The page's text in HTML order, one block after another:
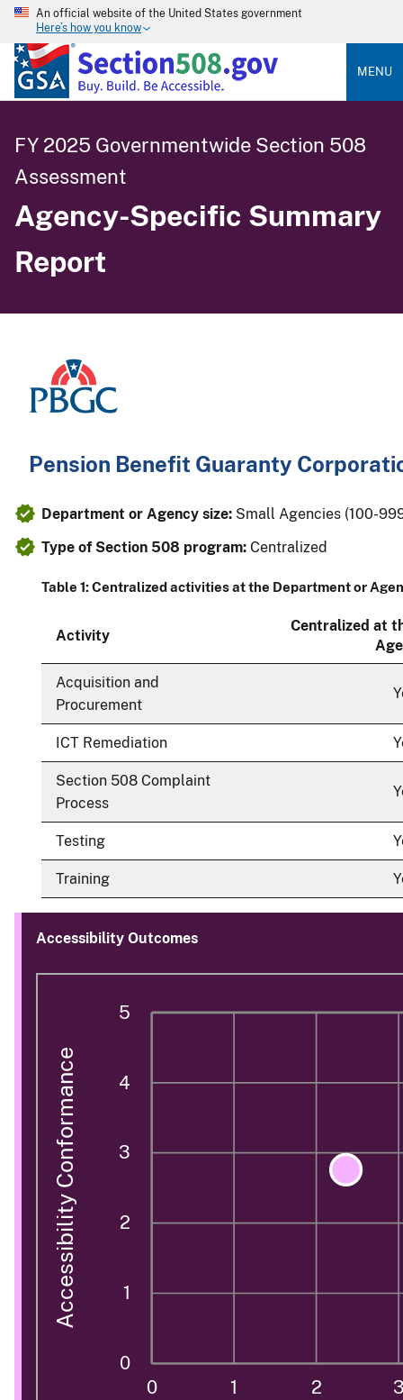
An official website of the United States government
Here’s how you know
MENU
FY 2025 Governmentwide Section 508
Assessment
Agency-Specific Summary
Report
Pension Benefit Guaranty
Department or Agency size: Small Agencies (100-
Type of Section 508 program: Centralized
Table 1: Centralized activities at the Department or
Activity
Centralized at
Acquisition and
Procurement
ICT Remediation
Section 508 Complaint
Process
Testing
Training
Accessibility Outcomes
0 1 2
0
1
2
3
4
5
Accessibility Conformance